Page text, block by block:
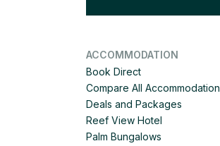
ACCOMMODATION
Book Direct
Compare All Accommodation
Deals and Packages
Reef View Hotel
Palm Bungalows